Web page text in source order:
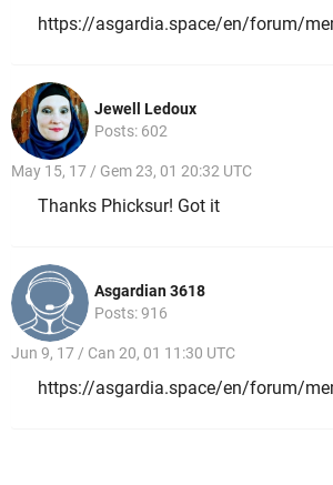
https://asgardia.space/en/forum/
Jewell Ledoux
Posts: 602
May 15, 17 / Gem 23, 01 20:32 UTC
Thanks Phicksur! Got it
Asgardian 3618
Posts: 916
Jun 9, 17 / Can 20, 01 11:30 UTC
https://asgardia.space/en/forum/